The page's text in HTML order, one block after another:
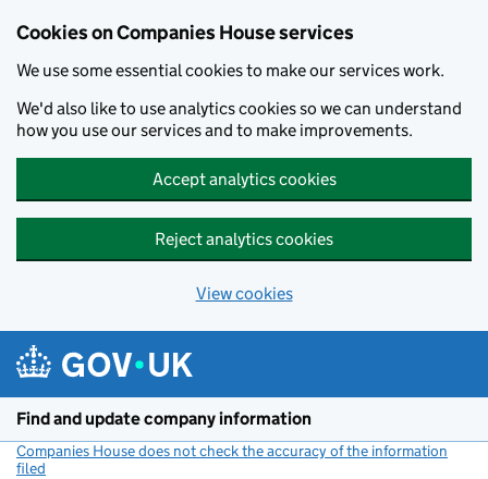
Cookies on Companies House services
We use some essential cookies to make our services work.
We'd also like to use analytics cookies so we can understand
how you use our services and to make improvements.
Accept analytics cookies
Reject analytics cookies
View cookies
Find and update company information
Companies House does not check the accuracy of the information
filed